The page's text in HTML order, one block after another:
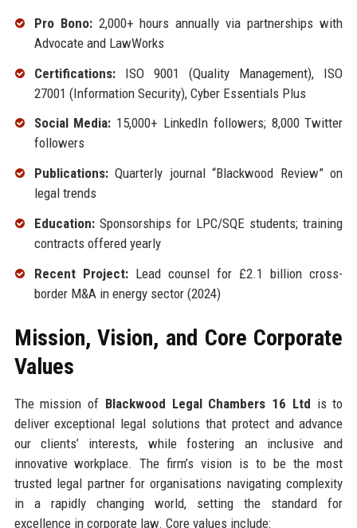
Pro Bono:2,000+ hours annually via partnerships with
Advocate and LawWorks
Certifications:ISO 9001 (Quality Management), ISO
27001 (Information Security), Cyber Essentials Plus
Social Media: 15,000+ LinkedIn followers; 8,000 Twitter
followers
Publications:Quarterly journal “Blackwood Review” on
legal trends
Education:Sponsorships for LPC/SQE students; training
contracts offered yearly
Recent Project:Lead counsel for £2.1 billion cross-
border M&A in energy sector (2024)
Mission, Vision, and Core Corporate
Values
The mission of Blackwood Legal Chambers 16 Ltd is to
deliver exceptional legal solutions that protect and advance
our clients’ interests, while fostering an inclusive and
innovative workplace. The firm’s vision is to be the most
trusted legal partner for organisations navigating complexity
in a rapidly changing world, setting the standard for
excellence in corporate law. Core values include: